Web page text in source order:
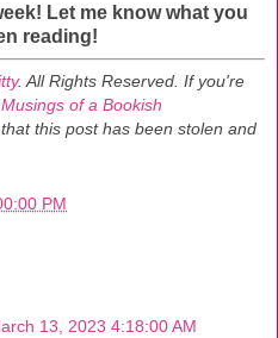
Let me know what you
reading!
. All Rights Reserved. If you're
Musings of a Bookish
this post has been stolen and
PM
13, 2023 4:18:00 AM